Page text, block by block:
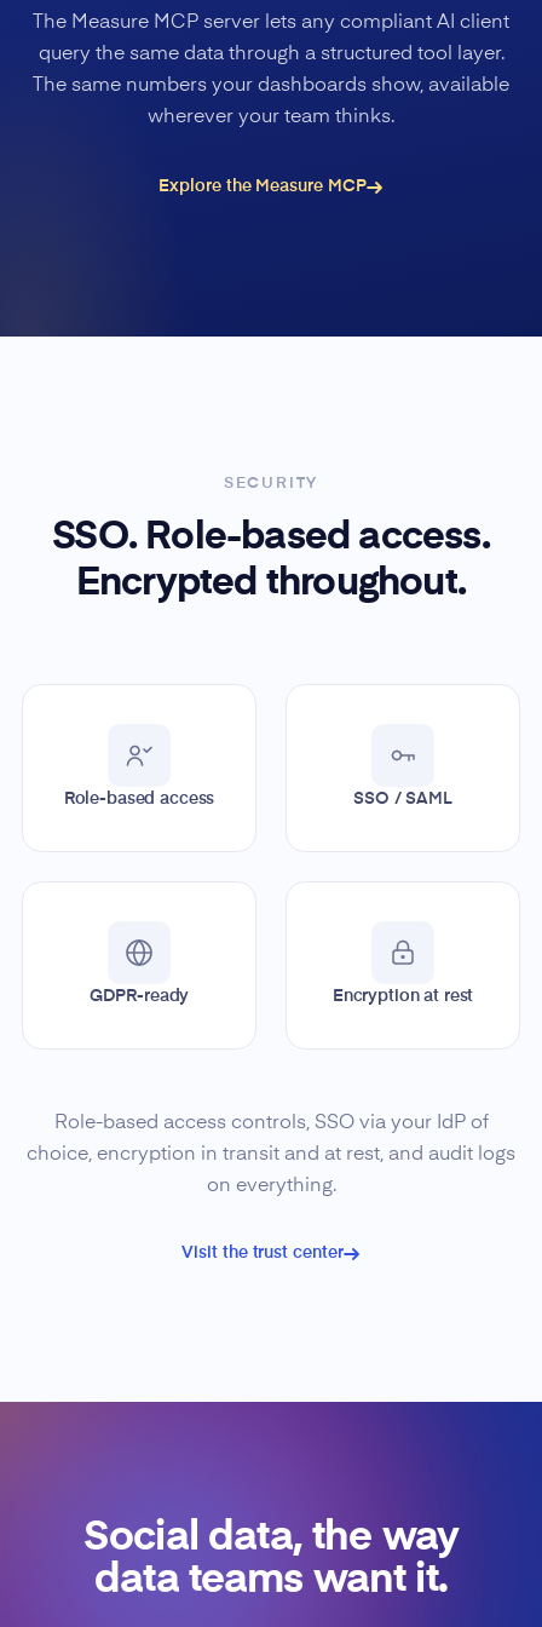
The Measure MCP server lets any compliant AI client
query the same data through a structured tool layer.
The same numbers your dashboards show, available
wherever your team thinks.
Explore the Measure MCP
SECURITY
SSO. Role-based access.
Encrypted throughout.
Role-based access SSO / SAML
GDPR-ready Encryption at rest
Role-based access controls, SSO via your IdP of
choice, encryption in transit and at rest, and audit logs
on everything.
Visit the trust center
Social data, the way
data teams want it.